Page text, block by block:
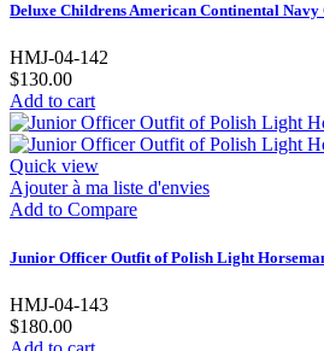
Deluxe Childrens American Continental Navy
HMJ-04-142
$130.00
Add to cart
Quick view
Ajouter à ma liste d'envies
Add to Compare
Junior Officer Outfit of Polish Light
HMJ-04-143
$180.00